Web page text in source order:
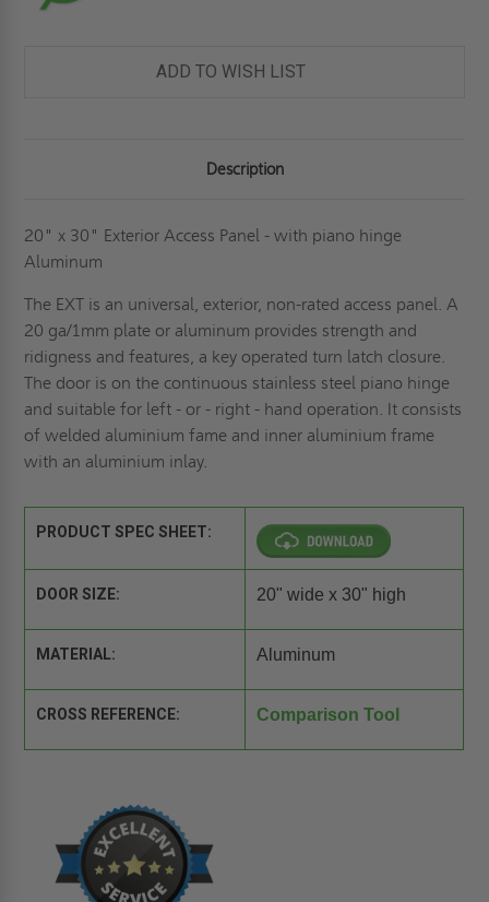
ADD TO WISH LIST
Description
20" x 30" Exterior Access Panel - with piano hinge
Aluminum
The EXT is an universal, exterior, non-rated access panel. A
20 ga/1mm plate or aluminum provides strength and
ridigness and features, a key operated turn latch closure.
The door is on the continuous stainless steel piano hinge
and suitable for left - or - right - hand operation. It consists
of welded aluminium fame and inner aluminium frame
with an aluminium inlay.
PRODUCT SPEC SHEET:
DOOR SIZE: 20" wide x 30" high
MATERIAL: Aluminum
CROSS REFERENCE: Comparison Tool